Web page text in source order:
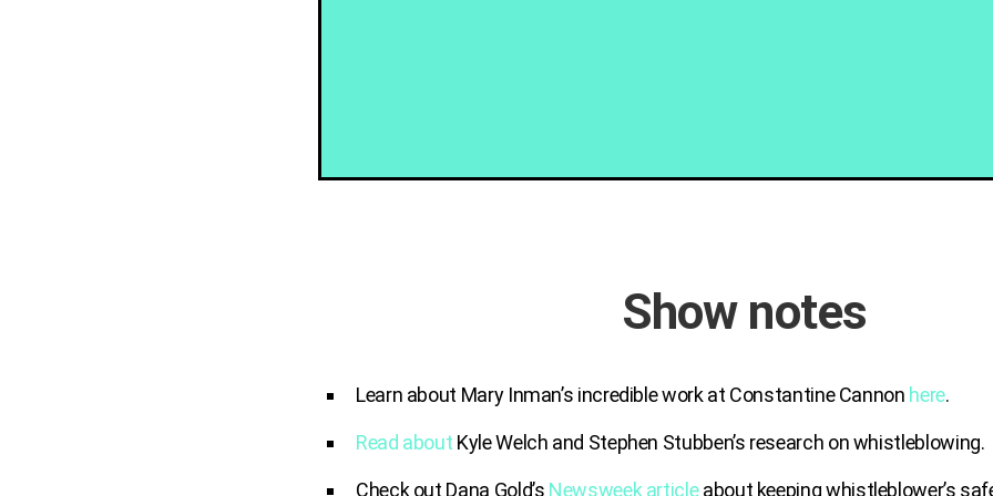
Show notes
Learn about Mary Inman’s incredible work at Constantine Cannon here.
Read about Kyle Welch and Stephen Stubben’s research on whistleblowing.
Check out Dana Gold’s Newsweek articleabout keeping whistleblower’s